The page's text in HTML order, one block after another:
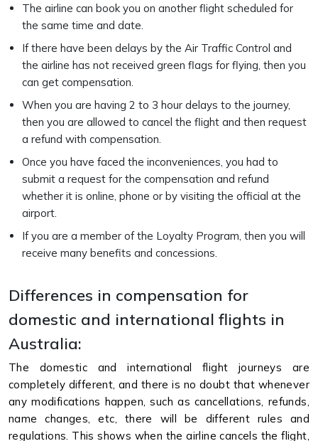
The airline can book you on another flight scheduled for
the same time and date.
If there have been delays by the Air Traffic Control and
the airline has not received green flags for flying, then you
can get compensation.
When you are having 2 to 3 hour delays to the journey,
then you are allowed to cancel the flight and then request
a refund with compensation.
Once you have faced the inconveniences, you had to
submit a request for the compensation and refund
whether it is online, phone or by visiting the official at the
airport.
If you are a member of the Loyalty Program, then you will
receive many benefits and concessions.
Differences in compensation for
domestic and international flights in
Australia:
The domestic and international flight journeys are
completely different, and there is no doubt that whenever
any modifications happen, such as cancellations, refunds,
name changes, etc, there will be different rules and
regulations. This shows when the airline cancels the flight,